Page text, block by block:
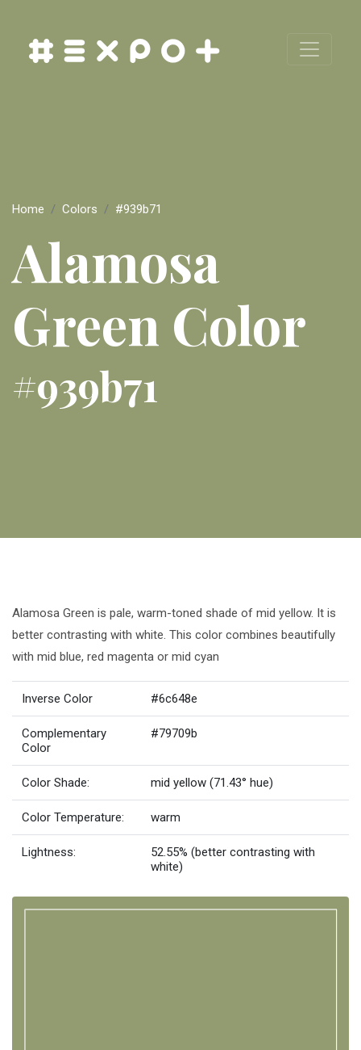
Home Colors #939b71
Alamosa
Green Color
#939b71
Alamosa Green is pale, warm-toned shade of mid yellow. It is
better contrasting with white. This color combines beautifully
with mid blue, red magenta or mid cyan
Inverse Color #6c648e
Complementary
Color
#79709b
Color Shade: mid yellow (71.43° hue)
Color Temperature: warm
Lightness:
52.55% (better contrasting with
white)